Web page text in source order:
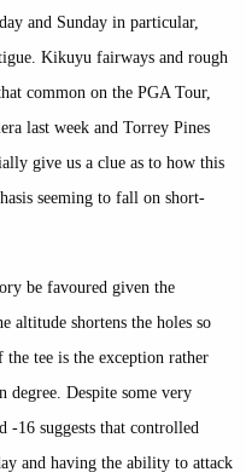
and Sunday in particular,
Kikuyu fairways and rough
common on the PGA Tour,
last week and Torrey Pines
give us a clue as to how this
seeming to fall on short-
be favoured given the
altitude shortens the holes so
tee is the exception rather
degree. Despite some very
-16 suggests that controlled
and having the ability to attack